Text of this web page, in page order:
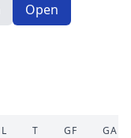
Open
L T GF GA